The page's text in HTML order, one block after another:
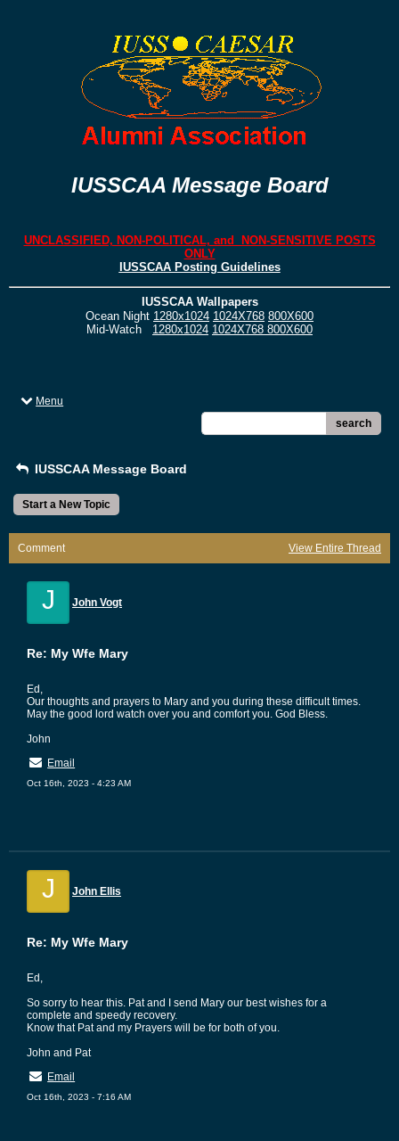
IUSSCAA Message Board
UNCLASSIFIED, NON-POLITICAL, and NON-SENSITIVE POSTS
ONLY
IUSSCAA Posting Guidelines
IUSSCAA Wallpapers
Ocean Night 1280x1024 1024X768 800X600
Mid-Watch 1280x1024 1024X768 800X600
Menu
search
IUSSCAA Message Board
Start a New Topic
Comment View Entire Thread
J John Vogt
Re: My Wfe Mary
Ed,
Our thoughts and prayers to Mary and you during these difficult times.
May the good lord watch over you and comfort you. God Bless.
John
Email
Oct 16th, 2023 - 4:23 AM
J John Ellis
Re: My Wfe Mary
Ed,
So sorry to hear this. Pat and I send Mary our best wishes for a
complete and speedy recovery.
Know that Pat and my Prayers will be for both of you.
John and Pat
Email
Oct 16th, 2023 - 7:16 AM